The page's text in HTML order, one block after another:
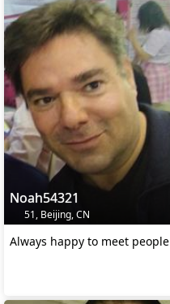
Noah54321
51, Beijing, CN
Always happy to meet people